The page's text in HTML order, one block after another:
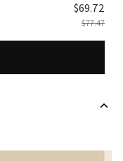
$69.72
$77.47